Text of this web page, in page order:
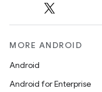
MORE ANDROID
Android
Android for Enterprise